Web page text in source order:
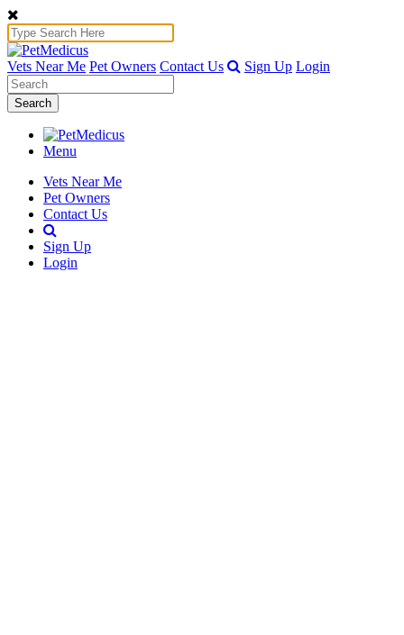
Vets Near Me Pet Owners Contact Us Sign Up Login
Search
Menu
Vets Near Me
Pet Owners
Contact Us
Sign Up
Login